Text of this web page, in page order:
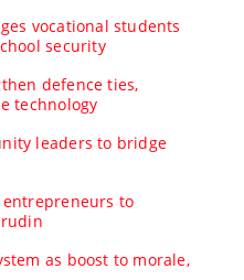
vocational students
security
defence ties,
technology
leaders to bridge
entrepreneurs to
as boost to morale,